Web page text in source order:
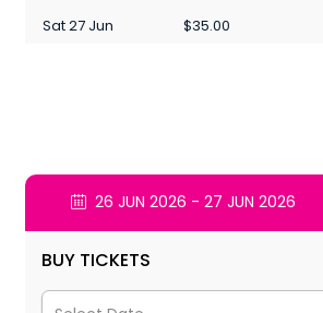
Sat 27 Jun
$35.00
26 JUN 2026 - 27 JUN 2026
BUY TICKETS